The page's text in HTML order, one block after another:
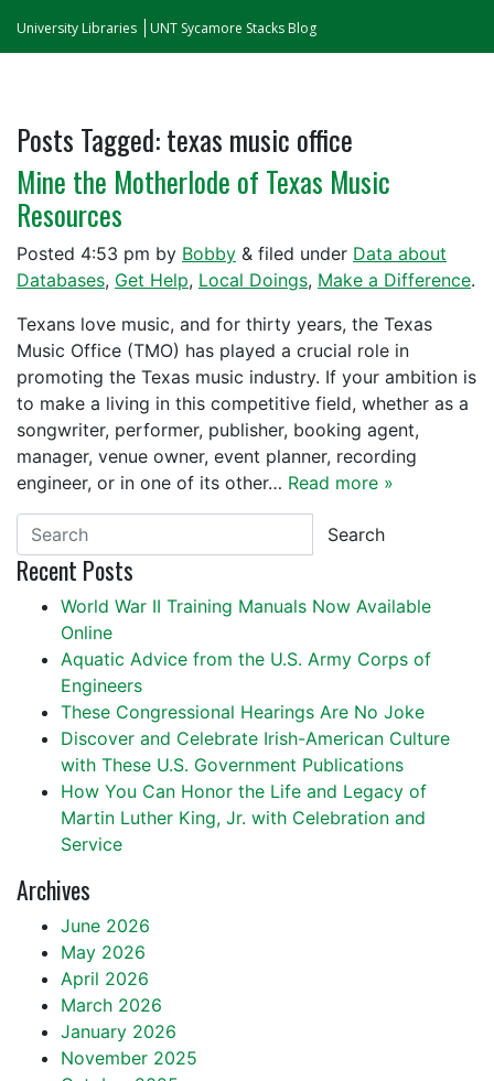
University Libraries UNT Sycamore Stacks Blog
Posts Tagged:texas music office
Mine the Motherlode of Texas Music
Resources
Posted 4:53 pm by Bobby & filed under Data about
Databases, Get Help, Local Doings, Make a Difference.
Texans love music, and for thirty years, the Texas
Music Office (TMO) has played a crucial role in
promoting the Texas music industry. If your ambition is
to make a living in this competitive field, whether as a
songwriter, performer, publisher, booking agent,
manager, venue owner, event planner, recording
engineer, or in one of its other… Read more »
Search
Recent Posts
World War II Training Manuals Now Available
Online
Aquatic Advice from the U.S. Army Corps of
Engineers
These Congressional Hearings Are No Joke
Discover and Celebrate Irish-American Culture
with These U.S. Government Publications
How You Can Honor the Life and Legacy of
Martin Luther King, Jr. with Celebration and
Service
Archives
June 2026
May 2026
April 2026
March 2026
January 2026
November 2025